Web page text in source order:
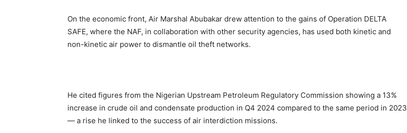
On the economic front, Air Marshal Abubakar drew attention to the gains of Operation DELTA
SAFE, where the NAF, in collaboration with other security agencies, has used both kinetic and
non-kinetic air power to dismantle oil theft networks.
He cited figures from the Nigerian Upstream Petroleum Regulatory Commission showing a 13%
increase in crude oil and condensate production in Q4 2024 compared to the same period in 2023
— a rise he linked to the success of air interdiction missions.